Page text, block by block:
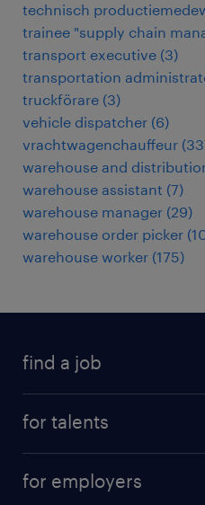
technisch
trainee "supply chain
transport executive (3)
transportation
truckförare (3)
vehicle dispatcher (6)
vrachtwagenchauffeur (
warehouse and
warehouse assistant (7)
warehouse manager (29)
warehouse order picker (
warehouse worker (175)
find a job
for talents
professional career
for employers